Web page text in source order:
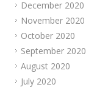
December 2020
November 2020
October 2020
September 2020
August 2020
July 2020